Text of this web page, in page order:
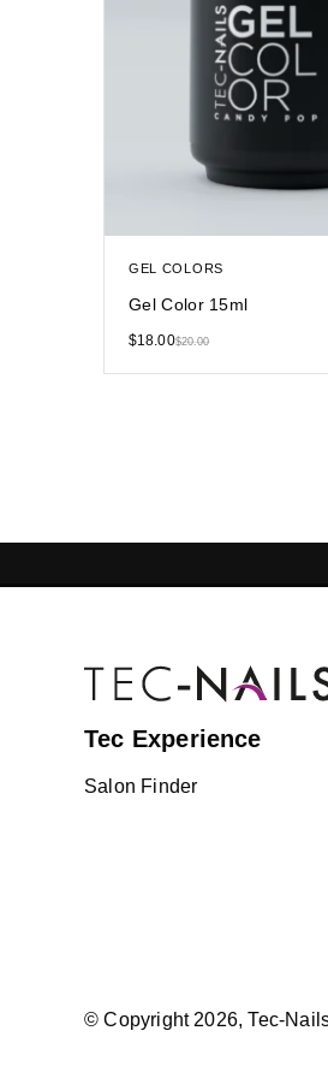
GEL COLORS
Gel Color 15ml
$20.00
$18.00
Tec Experience
Salon Finder
© Copyright 2026, Tec-